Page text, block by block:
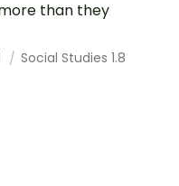
than they
Social Studies 1.8